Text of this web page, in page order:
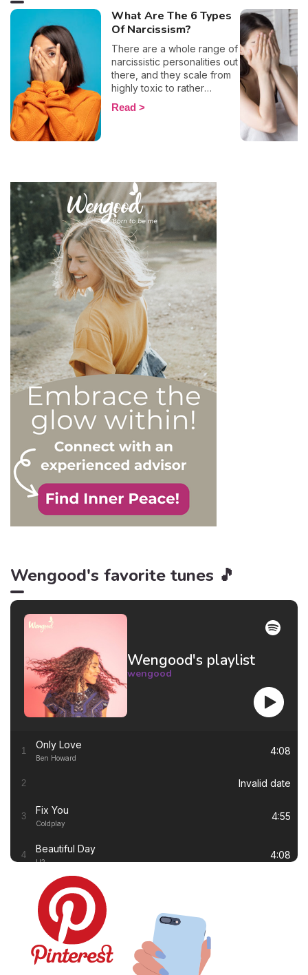
What Are The 6 Types
Of Narcissism?
There are a whole range of
narcissistic personalities out
there, and they scale from
highly toxic to rather
positive (surprising, right?!).
That being said, most
on an inflated sense of self-
esteem, they are in reality
all drastically different, and
more or less severe. When
it comes to dealing with this
type of personality
disorder, it’s best to know
what you are up against, in
order to react
appropriately, as well as to
avoid falling into their traps
and becoming their latest
victim. After all, knowledge
is power, and that’s never
be truer than in this
particular context.
Read
Wengood's favorite tunes 🎵
Wengood's playlist
wengood
1 Only Love
Ben Howard
4:08
2 Invalid date
3 Fix You
Coldplay
4:55
4 Beautiful Day
U2
4:08
Thinking out Loud
Ed Sheeran
White Flag
Dido
Lay Me Down